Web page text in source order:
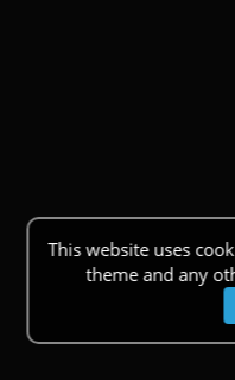
This website uses
theme and any